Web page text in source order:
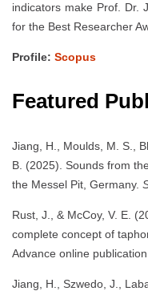
indicators make Prof. Dr.
for the Best Researcher
Profile: Scopus
Featured
Jiang, H., Moulds, M. S.,
B. (2025). Sounds from
the Messel Pit, Germany.
Rust, J., & McCoy, V. E.
complete concept of
Advance online publication.
Jiang, H., Szwedo, J.,